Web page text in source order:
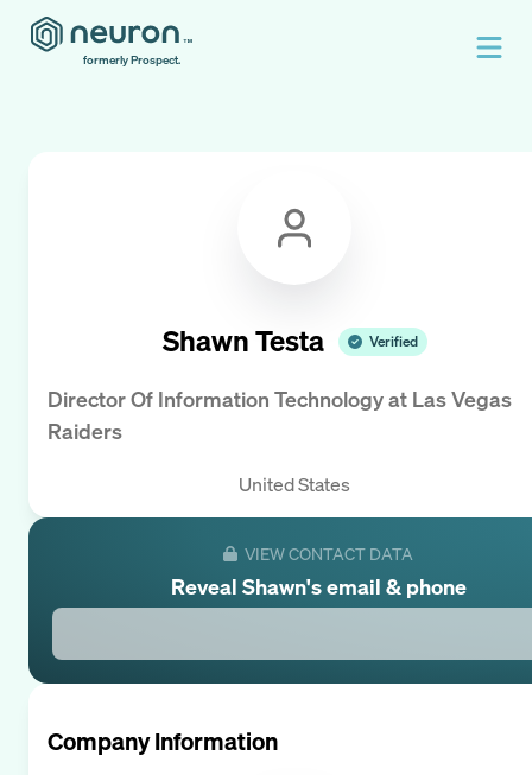
formerly Prospect.
Shawn Testa Verified
Director Of Information Technologyat Las Vegas
Raiders
United States
VIEW CONTACT DATA
Reveal Shawn's email & phone
Company Information